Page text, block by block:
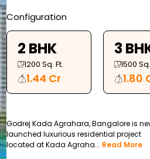
Configuration
2 BHK
1200 Sq. Ft.
1.44 Cr
3
1500
1.80
Godrej Kada Agrahara, Bangalore is
launched luxurious residential project
located at Kada Agraha... Read More